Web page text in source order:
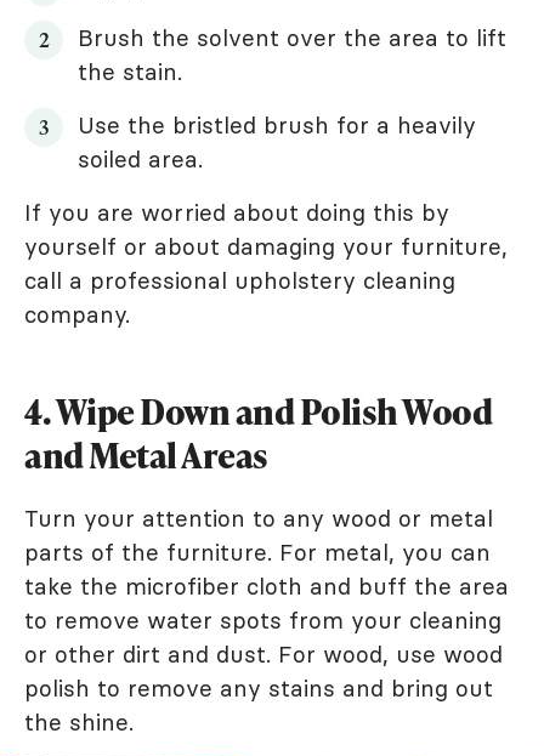
Brush the solvent over the area to lift
the stain.
Use the bristled brush for a heavily
soiled area.
If you are worried about doing this by
yourself or about damaging your furniture,
call a professional upholstery cleaning
company.
4. Wipe Down and Polish Wood
and Metal Areas
Turn your attention to any wood or metal
parts of the furniture. For metal, you can
take the microfiber cloth and buff the area
to remove water spots from your cleaning
or other dirt and dust. For wood, use wood
polish to remove any stains and bring out
the shine.